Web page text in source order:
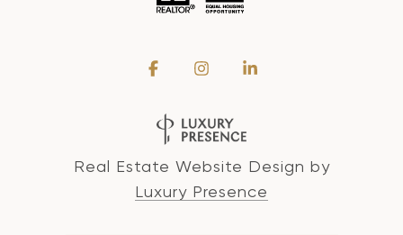
Real Estate Website Design by
Luxury Presence